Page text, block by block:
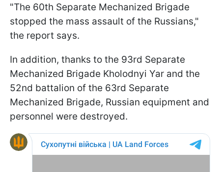
"The 60th Separate Mechanized Brigade
stopped the mass assault of the Russians,"
the report says.
In addition, thanks to the 93rd Separate
Mechanized Brigade Kholodnyi Yar and the
52nd battalion of the 63rd Separate
Mechanized Brigade, Russian equipment and
personnel were destroyed.